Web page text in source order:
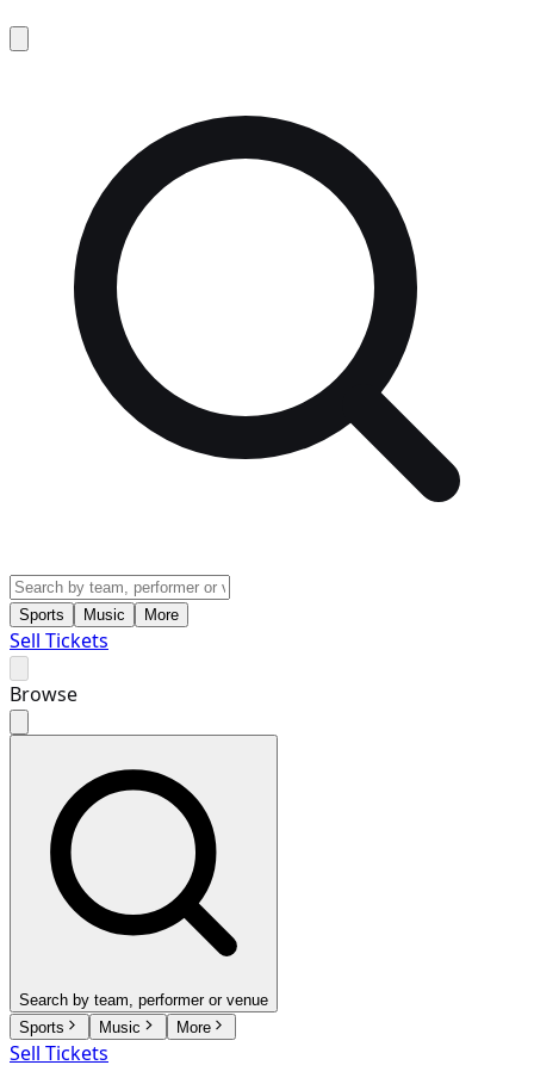
Sports Music More
Sell Tickets
Browse
Search by team, performer or venue
Sports
Music More
Sell Tickets